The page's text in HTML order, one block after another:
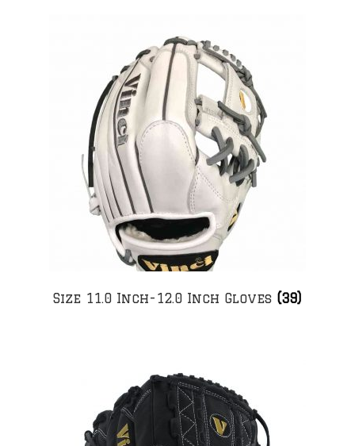
Size 11.0 Inch-12.0 Inch Gloves (39)